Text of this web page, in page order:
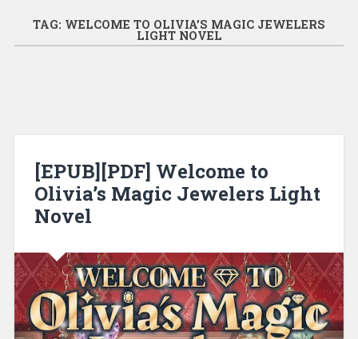
TAG: WELCOME TO OLIVIA’S MAGIC JEWELERS
LIGHT NOVEL
[EPUB][PDF] Welcome to
Olivia’s Magic Jewelers Light
Novel